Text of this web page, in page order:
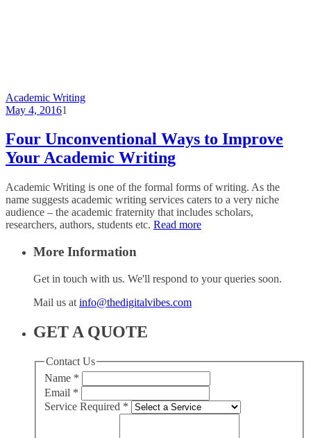
Academic Writing
May 4, 20161
Four Unconventional Ways to Improve
Your Academic Writing
Academic Writing is one of the formal forms of writing. As the
name suggests academic writing services caters to a very niche
audience – the academic fraternity that includes scholars,
researchers, authors, students etc. Read more
More Information
Get in touch with us. We'll respond to your queries soon.
Mail us at info@thedigitalvibes.com
GET A QUOTE
Contact Us
Name *
Email *
Service Required *